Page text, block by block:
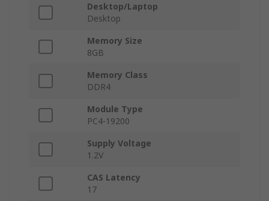
Desktop/Laptop
Desktop
Memory Size
8GB
Memory Class
DDR4
Module Type
PC4-19200
Supply Voltage
1.2V
CAS Latency
17